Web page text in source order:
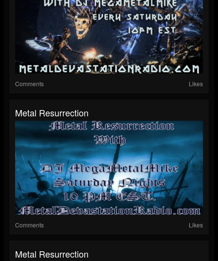
Comments Likes
Metal Resurrection
Comments Likes
Metal Resurrection